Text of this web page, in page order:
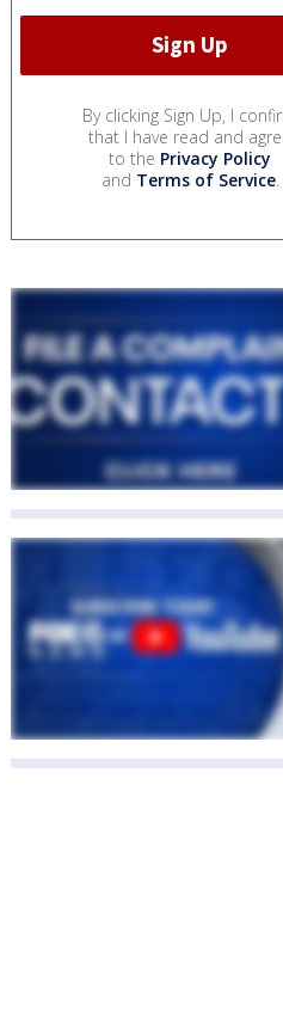
By clicking Sign Up, I
that I have read and
to the Privacy Policy
and Terms of Service.